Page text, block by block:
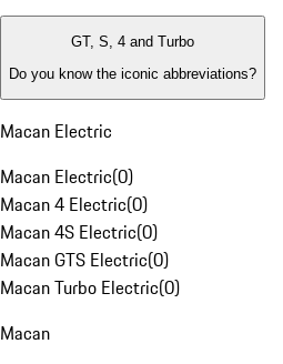
GT, S, 4 and Turbo
Do you know the iconic abbreviations?
Macan Electric
Macan Electric(0)
Macan 4 Electric(0)
Macan 4S Electric(0)
Macan GTS Electric(0)
Macan Turbo Electric(0)
Macan